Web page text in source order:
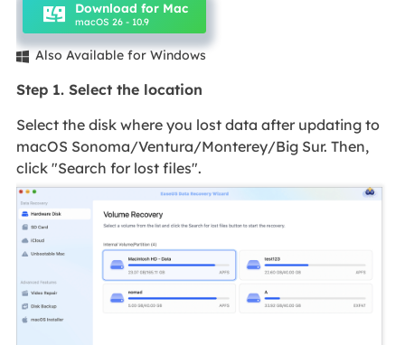
Download for Mac
macOS 26 - 10.9
 Also Available for Windows
Step 1. Select the location
Select the disk where you lost data after updating to
macOS Sonoma/Ventura/Monterey/Big Sur. Then,
click "Search for lost files".